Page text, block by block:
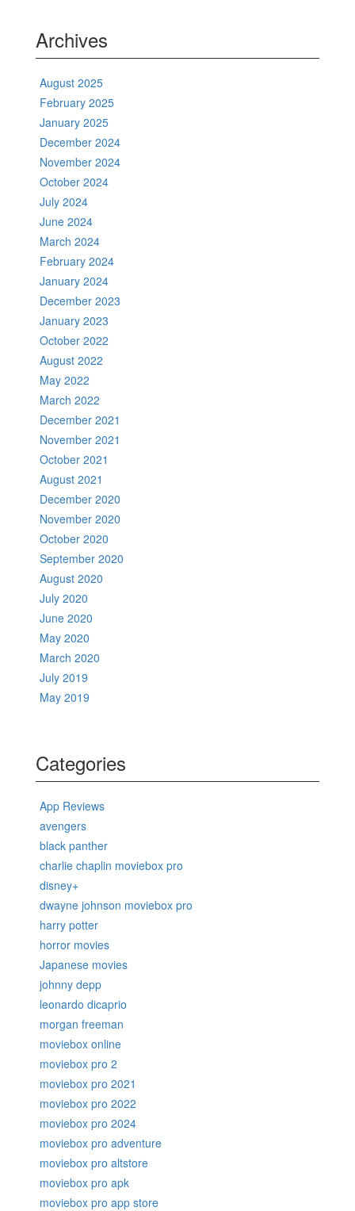
Archives
August 2025
February 2025
January 2025
December 2024
November 2024
October 2024
July 2024
June 2024
March 2024
February 2024
January 2024
December 2023
January 2023
October 2022
August 2022
May 2022
March 2022
December 2021
November 2021
October 2021
August 2021
December 2020
November 2020
October 2020
September 2020
August 2020
July 2020
June 2020
May 2020
March 2020
July 2019
May 2019
Categories
App Reviews
avengers
black panther
charlie chaplin moviebox pro
disney+
dwayne johnson moviebox pro
harry potter
horror movies
Japanese movies
johnny depp
leonardo dicaprio
morgan freeman
moviebox online
moviebox pro 2
moviebox pro 2021
moviebox pro 2022
moviebox pro 2024
moviebox pro adventure
moviebox pro altstore
moviebox pro apk
moviebox pro app store